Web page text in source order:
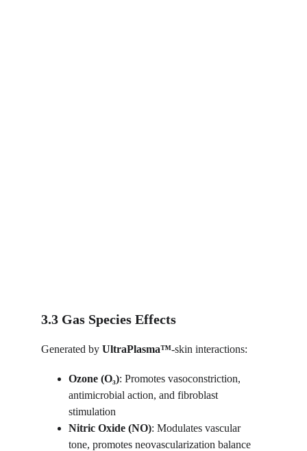
3.3 Gas Species Effects
Generated by UltraPlasma™-skin interactions:
Ozone (O₃): Promotes vasoconstriction,
antimicrobial action, and fibroblast
stimulation
Nitric Oxide (NO): Modulates vascular
tone, promotes neovascularization balance